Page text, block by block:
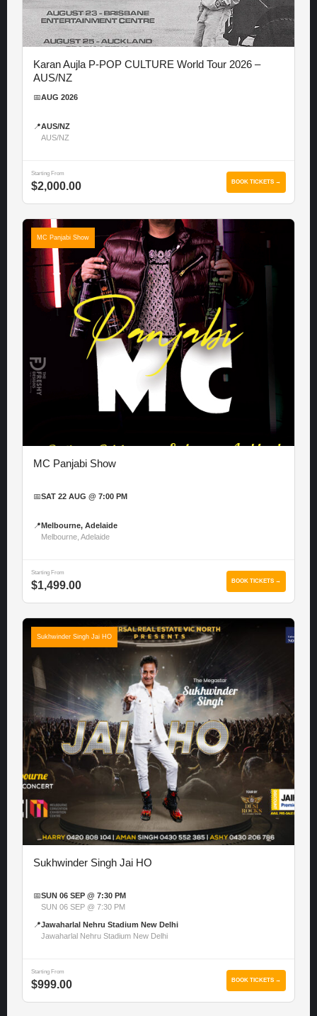
Karan Aujla P-POP CULTURE World Tour 2026 –
AUS/NZ
📅AUG 2026
📍AUS/NZ
AUS/NZ
Starting From
$2,000.00 BOOK TICKETS →
MC Panjabi Show
MC Panjabi Show
📅SAT 22 AUG @ 7:00 PM
📍 Melbourne, Adelaide
Melbourne, Adelaide
Starting From
$1,499.00 BOOK TICKETS →
Sukhwinder Singh Jai HO
Sukhwinder Singh Jai HO
📅SUN 06 SEP @ 7:30 PM
SUN 06 SEP @ 7:30 PM
📍Jawaharlal Nehru Stadium New Delhi
Jawaharlal Nehru Stadium New Delhi
Starting From
$999.00 BOOK TICKETS →